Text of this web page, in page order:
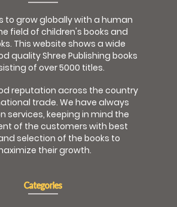
to grow globally with a human
field of children's books and
This website shows a wide
quality Shree Publishing books
of over 5000 titles.
reputation across the country
trade. We have always
services, keeping in mind the
of the customers with best
selection of the books to
their growth.
Categories